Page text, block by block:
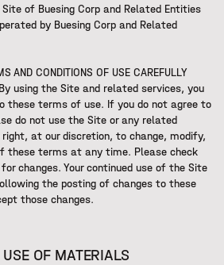
of Buesing Corp and Related Entities
by Buesing Corp and Related
AND CONDITIONS OF USE CAREFULLY
By using the Site and related services, you
these terms of use. If you do not agree to
do not use the Site or any related
at our discretion, to change, modify,
these terms at any time. Please check
changes. Your continued use of the Site
the posting of changes to these
those changes.
OF MATERIALS